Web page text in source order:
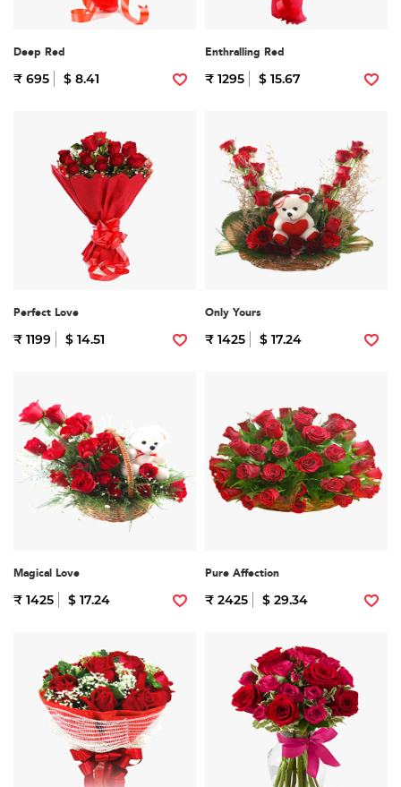
Deep Red
₹ 695 $ 8.41
Enthralling Red
₹ 1295 $ 15.67
Perfect Love
₹ 1199 $ 14.51
Only Yours
₹ 1425 $ 17.24
Magical Love
₹ 1425 $ 17.24
Pure Affection
₹ 2425 $ 29.34